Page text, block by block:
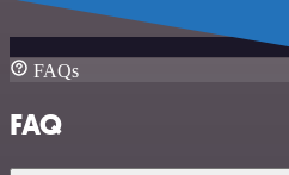
FAQs
FAQ